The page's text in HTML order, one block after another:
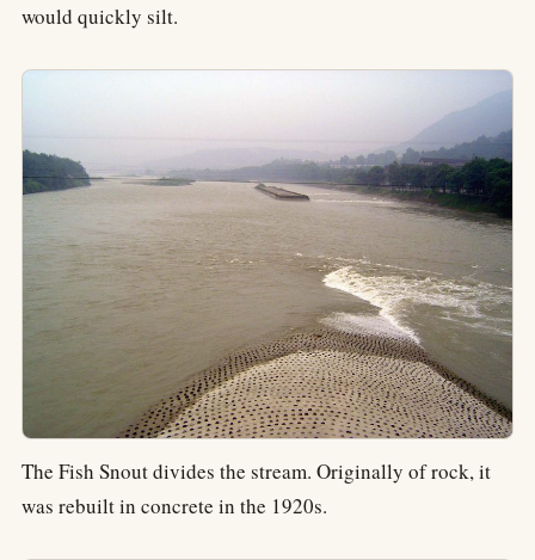
would quickly silt.
The Fish Snout divides the stream. Originally of rock, it
was rebuilt in concrete in the 1920s.